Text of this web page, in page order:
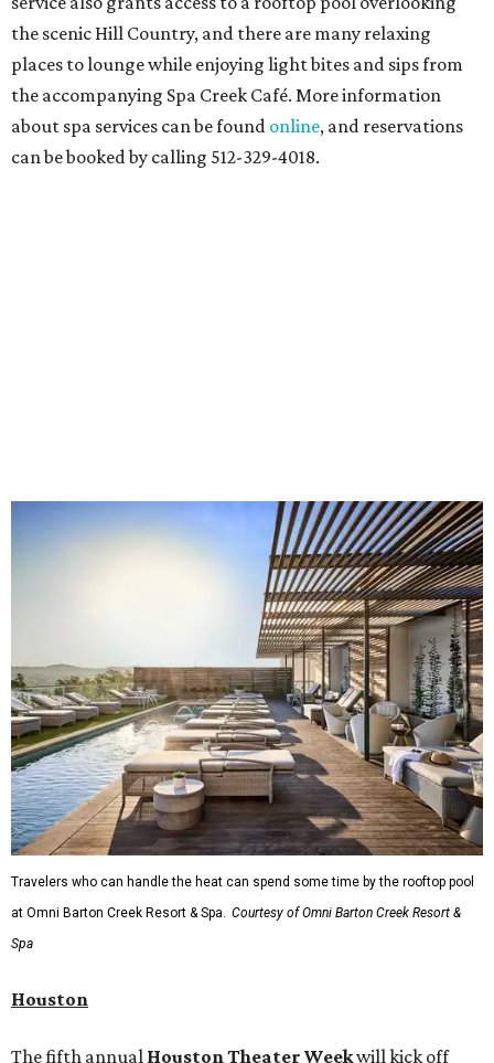
the scenic Hill Country, and there are many relaxing
places to lounge while enjoying light bites and sips from
the accompanying Spa Creek Café. More information
about spa services can be found online, and reservations
can be booked by calling 512-329-4018.
Travelers who can handle the heat can spend some time by the rooftop pool
at Omni Barton Creek Resort & Spa. Courtesy of Omni Barton Creek Resort &
Spa
Houston
The fifth annual Houston Theater Weekwill kick off